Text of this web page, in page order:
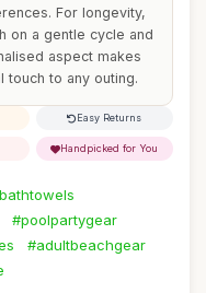
For longevity,
on a gentle cycle and
aspect makes
touch to any outing.
Easy Returns
Handpicked for You
#poolpartygear
#adultbeachgear